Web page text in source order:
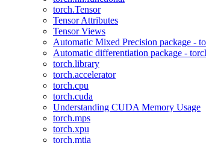
torch.Tensor
Tensor Attributes
Tensor Views
Automatic Mixed Precision package -
Automatic differentiation package -
torch.library
torch.accelerator
torch.cpu
torch.cuda
Understanding CUDA Memory Usage
torch.mps
torch.xpu
torch.mtia